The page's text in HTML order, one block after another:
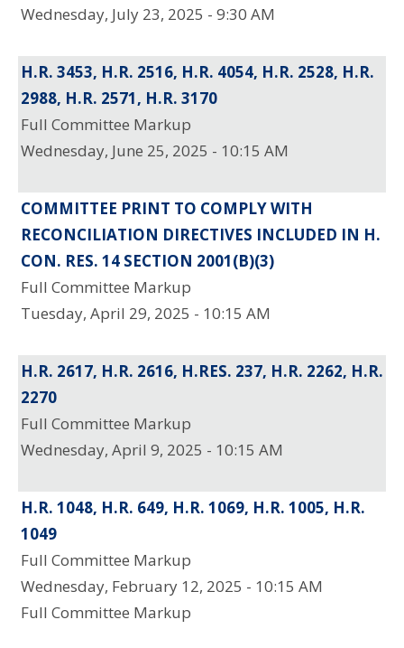
Wednesday, July 23, 2025 - 9:30 AM
H.R. 3453, H.R. 2516, H.R. 4054, H.R. 2528, H.R.
2988, H.R. 2571, H.R. 3170
Full Committee Markup
Wednesday, June 25, 2025 - 10:15 AM
COMMITTEE PRINT TO COMPLY WITH
RECONCILIATION DIRECTIVES INCLUDED IN H.
CON. RES. 14 SECTION 2001(B)(3)
Full Committee Markup
Tuesday, April 29, 2025 - 10:15 AM
H.R. 2617, H.R. 2616, H.RES. 237, H.R. 2262, H.R.
2270
Full Committee Markup
Wednesday, April 9, 2025 - 10:15 AM
H.R. 1048, H.R. 649, H.R. 1069, H.R. 1005, H.R.
1049
Full Committee Markup
Wednesday, February 12, 2025 - 10:15 AM
Full Committee Markup